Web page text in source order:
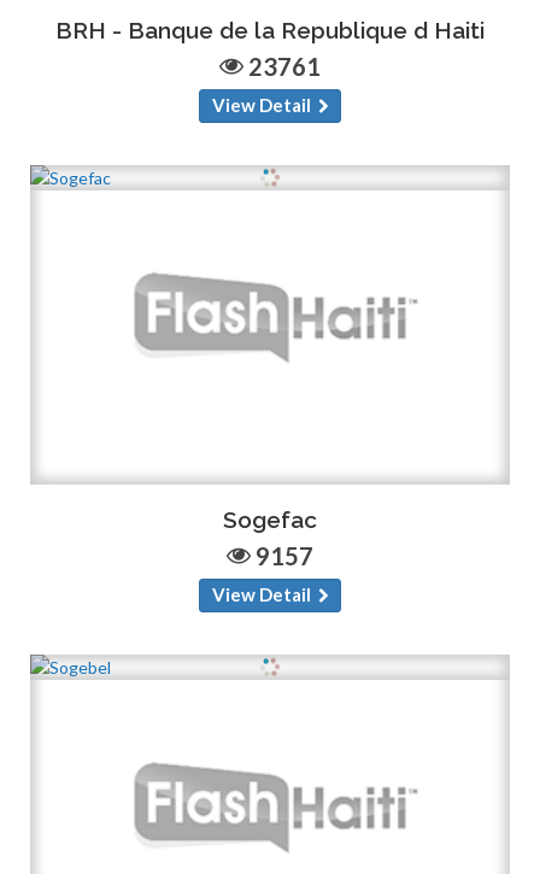
BRH - Banque de la Republique d Haiti
23761
View Detail
Sogefac
9157
View Detail